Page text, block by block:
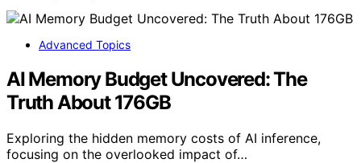
Advanced Topics
AI Memory Budget Uncovered: The
Truth About 176GB
Exploring the hidden memory costs of AI inference,
focusing on the overlooked impact of…